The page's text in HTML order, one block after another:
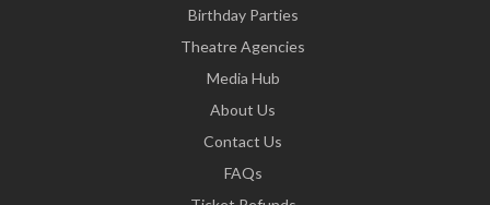
Birthday Parties
Theatre Agencies
Media Hub
About Us
Contact Us
FAQs